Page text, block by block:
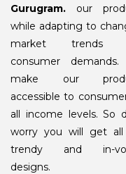
Gurugram. our
while adapting to
market trends
consumer demands.
make our
accessible to
all income levels. So
worry you will get
trendy and in-
designs.